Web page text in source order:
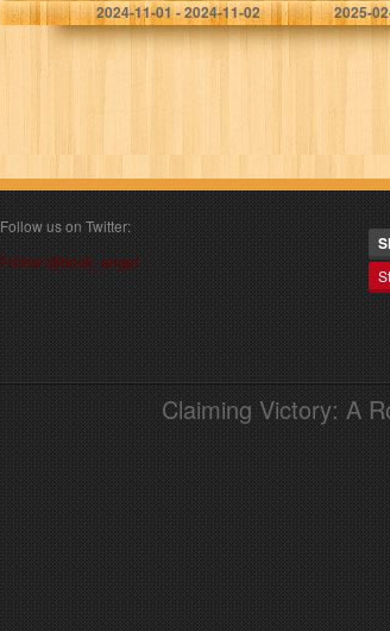
2024-11-01 - 2024-11-02 2025-
Follow us on Twitter:
Follow @book_angel
Claiming Victory: A